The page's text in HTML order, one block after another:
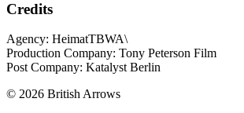
Credits
Agency: HeimatTBWA\
Production Company: Tony Peterson Film
Post Company: Katalyst Berlin
© 2026 British Arrows